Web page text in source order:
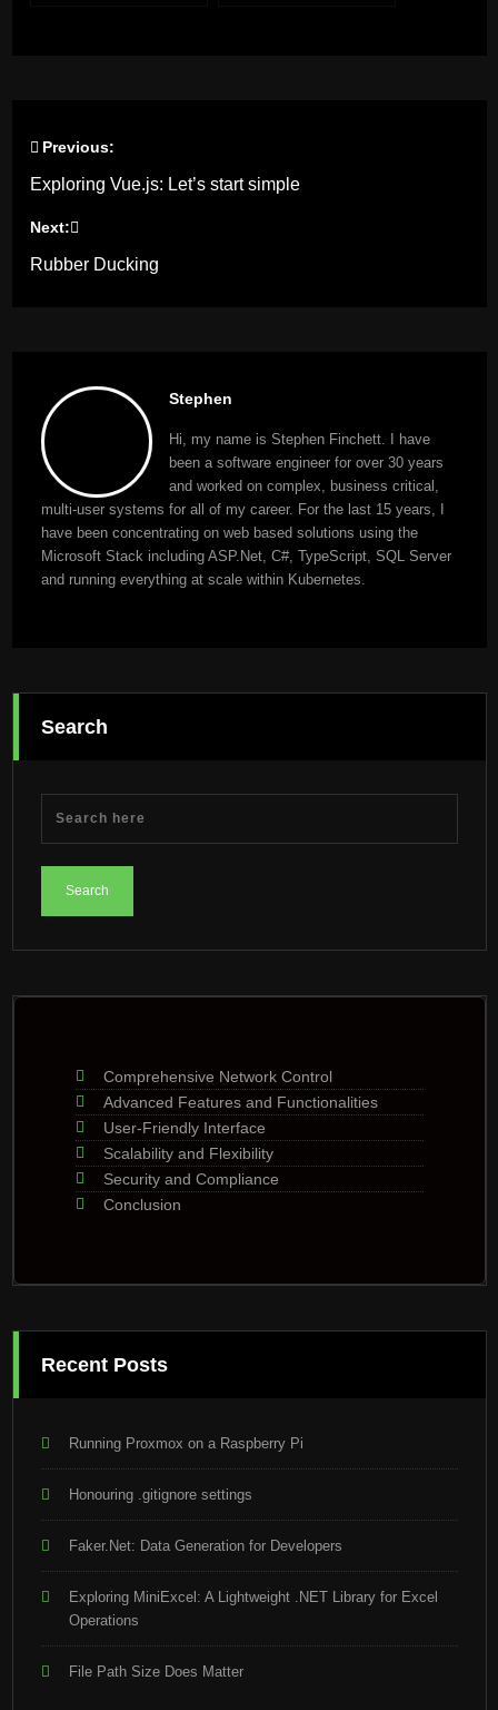
Post
navigation
Previous:
Exploring Vue.js: Let’s start simple
Next:
Rubber Ducking
Stephen
Hi, my name is Stephen Finchett. I have
been a software engineer for over 30 years
and worked on complex, business critical,
multi-user systems for all of my career. For the last 15 years, I
have been concentrating on web based solutions using the
Microsoft Stack including ASP.Net, C#, TypeScript, SQL Server
and running everything at scale within Kubernetes.
Search
Comprehensive Network Control
Advanced Features and Functionalities
User-Friendly Interface
Scalability and Flexibility
Security and Compliance
Conclusion
Recent Posts
Running Proxmox on a Raspberry Pi
Honouring .gitignore settings
Faker.Net: Data Generation for Developers
Exploring MiniExcel: A Lightweight .NET Library for Excel
Operations
File Path Size Does Matter